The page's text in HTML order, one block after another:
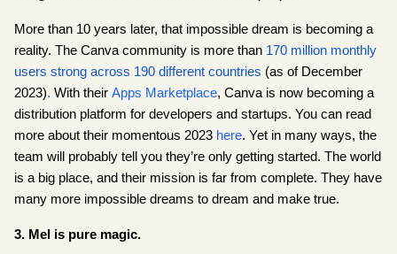
More than 10 years later, that impossible dream is becoming a
reality. The Canva community is more than 170 million monthly
users strong across 190 different countries (as of December
2023). With their Apps Marketplace, Canva is now becoming a
distribution platform for developers and startups. You can read
more about their momentous 2023 here. Yet in many ways, the
team will probably tell you they’re only getting started. The world
is a big place, and their mission is far from complete. They have
many more impossible dreams to dream and make true.
3. Mel is pure magic.